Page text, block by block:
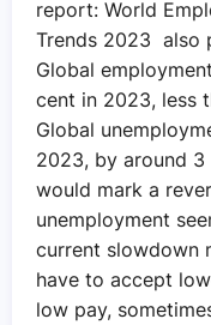
report: World
Trends 2023 also
Global
cent in 2023, less
Global
2023, by around
would mark a
unemployment
current slowdown
have to accept
low pay,